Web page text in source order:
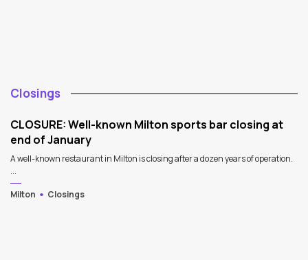
Closings
CLOSURE: Well-known Milton sports bar closing at
end of January
A well-known restaurant in Milton is closing after a dozen years of operation.
...
Milton
Closings